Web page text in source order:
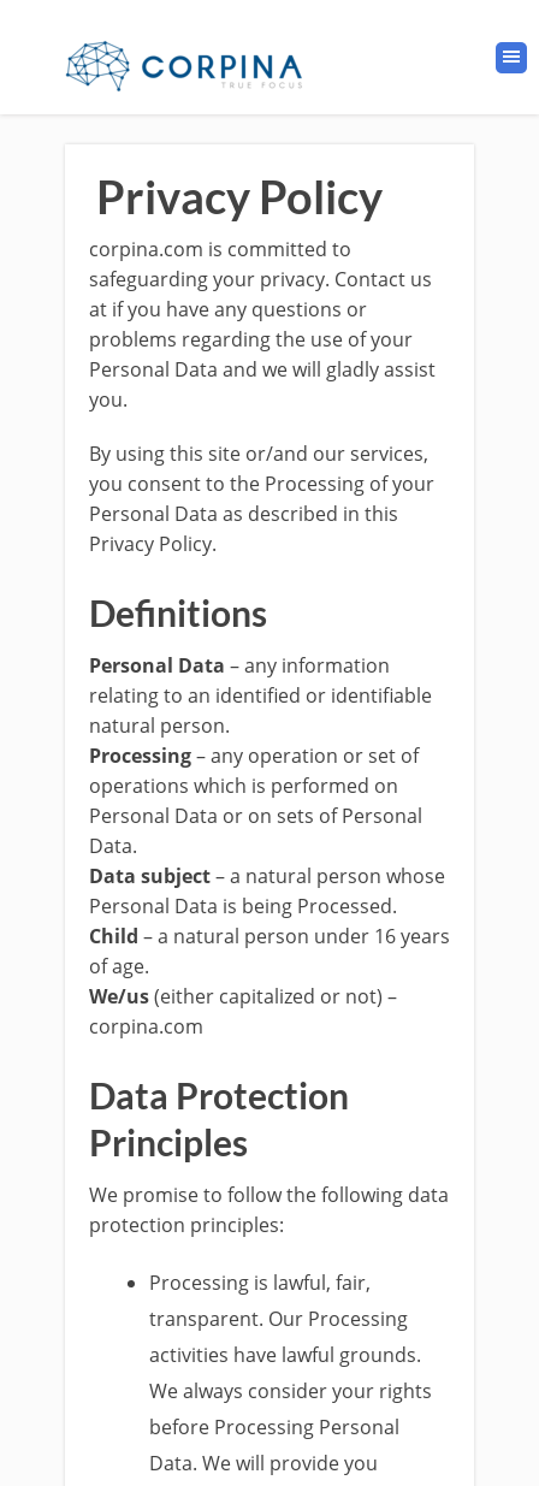
Privacy Policy
corpina.com is committed to
safeguarding your privacy. Contact us
at if you have any questions or
problems regarding the use of your
Personal Data and we will gladly assist
you.
By using this site or/and our services,
you consent to the Processing of your
Personal Data as described in this
Privacy Policy.
Definitions
Personal Data – any information
relating to an identified or identifiable
natural person.
Processing– any operation or set of
operations which is performed on
Personal Data or on sets of Personal
Data.
Data subject– a natural person whose
Personal Data is being Processed.
Child – a natural person under 16 years
of age.
We/us(either capitalized or not) –
corpina.com
Data Protection
Principles
We promise to follow the following data
protection principles:
Processing is lawful, fair,
transparent. Our Processing
activities have lawful grounds.
We always consider your rights
before Processing Personal
Data. We will provide you